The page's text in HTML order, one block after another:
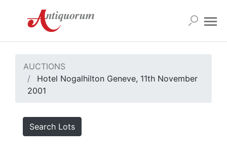
AUCTIONS
Hotel Nogalhilton Geneve, 11th November
2001
Search Lots